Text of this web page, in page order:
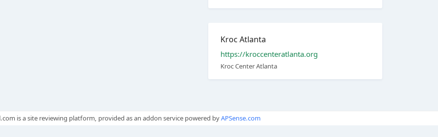
Kroc Atlanta
https://kroccenteratlanta.org
Kroc Center Atlanta
is a site reviewing platform, provided as an addon service powered byAPSense.com